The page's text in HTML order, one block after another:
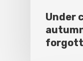
Under